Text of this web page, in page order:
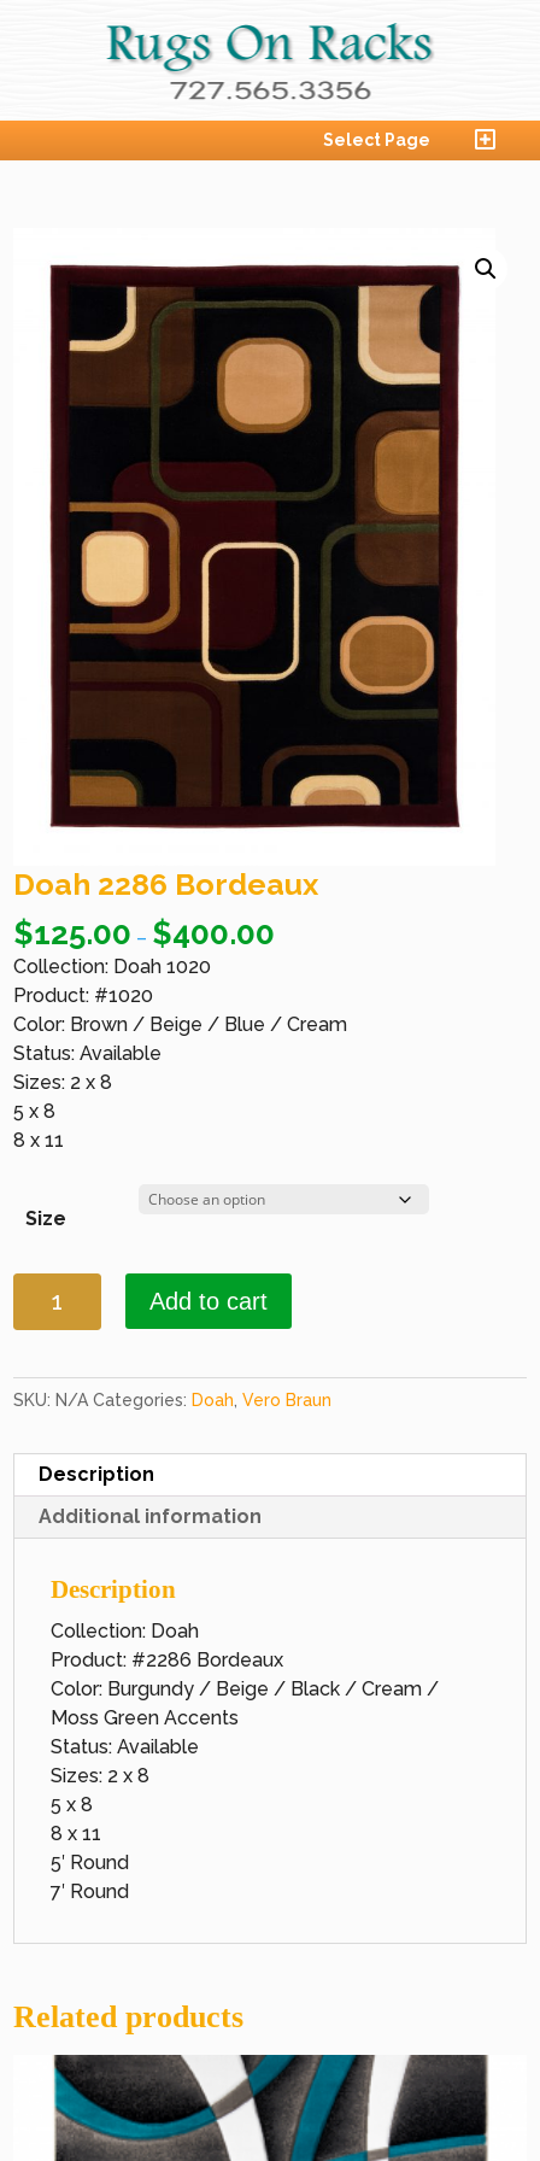
Select Page
Doah 2286 Bordeaux
$125.00 – $400.00
Collection: Doah 1020
Product: #1020
Color: Brown / Beige / Blue / Cream
Status: Available
Sizes: 2 x 8
5 x 8
8 x 11
Size
2286
quantity
Add to cart
SKU: N/A Categories: Doah ,Vero Braun
Description
Additional information
Description
Collection: Doah
Product: #2286 Bordeaux
Color: Burgundy / Beige / Black / Cream /
Moss Green Accents
Status: Available
Sizes: 2 x 8
5 x 8
8 x 11
5′ Round
7′ Round
Related products